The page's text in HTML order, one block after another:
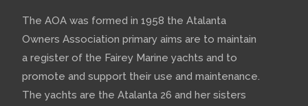
The AOA was formed in 1958 the Atalanta
Owners Association primary aims are to maintain
a register of the Fairey Marine yachts and to
promote and support their use and maintenance.
The yachts are the Atalanta 26 and her sisters